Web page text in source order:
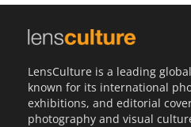
LensCulture is a leading
known for its international
exhibitions, and editorial
photography and visual